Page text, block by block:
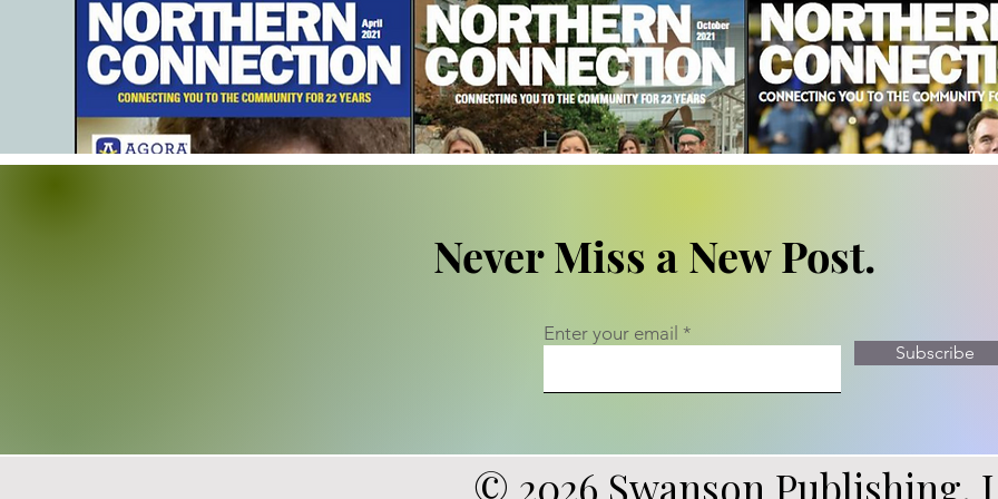
Never Miss a New Post.
Enter your email
Subscribe
© 2026 Swanson Publishing,